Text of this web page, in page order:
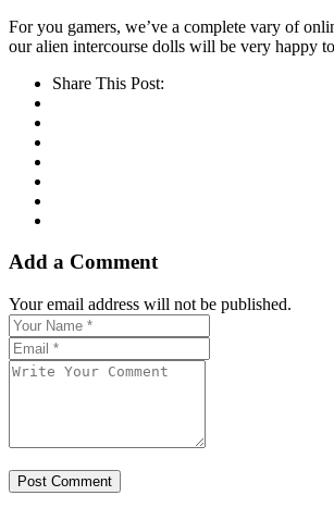
For you gamers, we’ve a complete vary of
our alien intercourse dolls will be very happy
Share This Post:
Add a Comment
Your email address will not be published.